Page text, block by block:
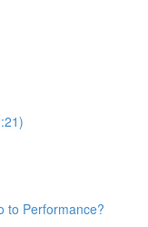
to Performance?